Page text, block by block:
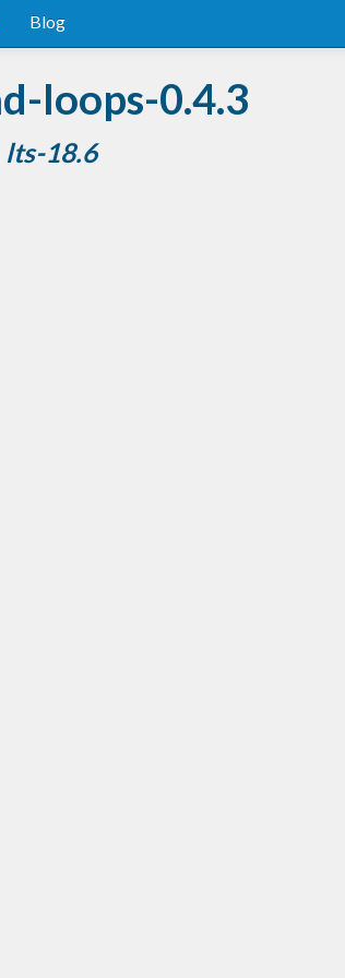
Blog
loops-0.4.3
lts-18.6